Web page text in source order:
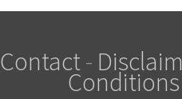
Contact-
Conditions